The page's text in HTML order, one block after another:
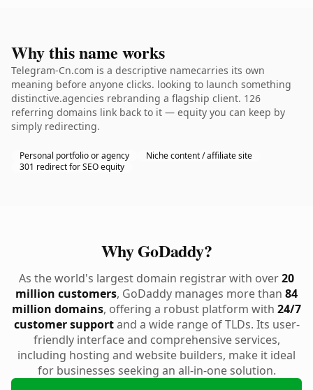
Why this name works
Telegram-Cn.com is a descriptive namecarries its own
meaning before anyone clicks. looking to launch something
distinctive.agencies rebranding a flagship client. 126
referring domains link back to it — equity you can keep by
simply redirecting.
Personal portfolio or agency
Niche content / affiliate site
301 redirect for SEO equity
Why GoDaddy?
As the world's largest domain registrar with over20
million customers, GoDaddy manages more than 84
million domains, offering a robust platform with 24/7
customer supportand a wide range of TLDs. Its user-
friendly interface and comprehensive services,
including hosting and website builders, make it ideal
for businesses seeking an all-in-one solution.